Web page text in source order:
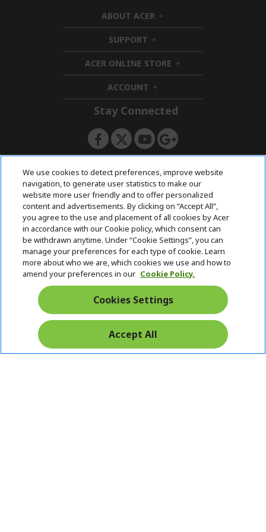
ABOUT ACER h
i
d
e
n
SUPPORT h
i
d
d
n
ACER ONLINE STORE h
i
d
e
ACCOUNT h
i
d
e
n
Stay Connected
ACERSTORE TEAM
We use cookies to detect preferences, improve website
navigation, to generate user statistics to make our
website more user friendly and to offer personalized
content and advertisements. By clicking on “Accept All”,
you agree to the use and placement of all cookies by Acer
in accordance with our Cookie policy, which consent can
be withdrawn anytime. Under “Cookie Settings”, you can
manage your preferences for each type of cookie. Learn
more about who we are, which cookies we use and how to
amend your preferences in our Cookie Policy.
Cookies Settings
Accept All